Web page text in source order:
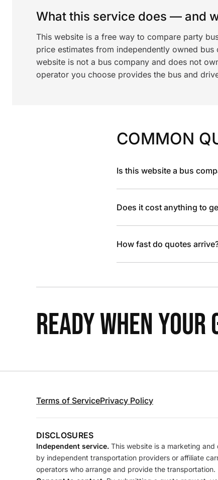
What this service does — and
This website is a free way to compare party
price estimates from independently owned
website is not a bus company and does not
operator you choose provides the bus and
COMMON
Is this website a bus
Does it cost anything to
How fast do quotes
READY WHEN YOUR
Terms of ServicePrivacy Policy
DISCLOSURES
Independent service. This website is a marketing
by independent transportation providers or affiliate
operators who arrange and provide the transportation.